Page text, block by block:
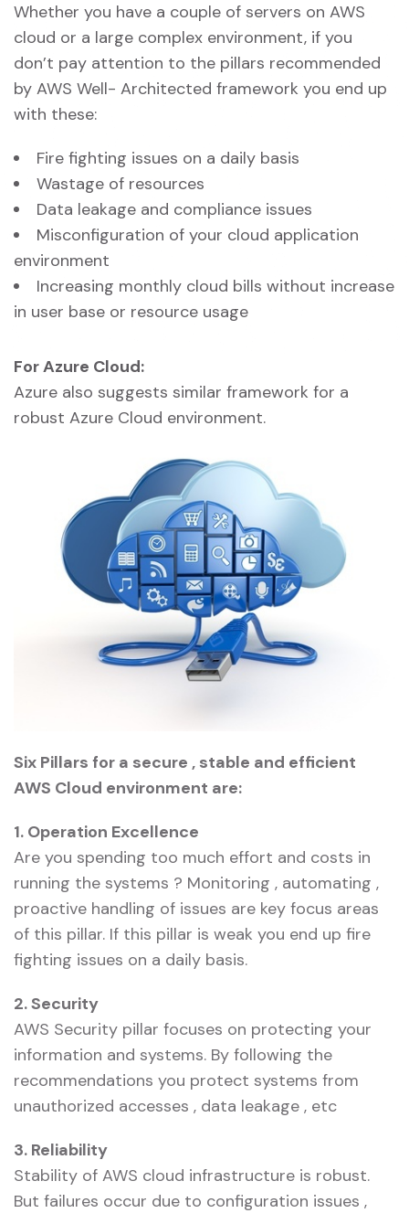
Whether you have a couple of servers on AWS
cloud or a large complex environment, if you
don’t pay attention to the pillars recommended
by AWS Well- Architected framework you end up
with these:
Fire fighting issues on a daily basis
Wastage of resources
Data leakage and compliance issues
Misconfiguration of your cloud application
environment
Increasing monthly cloud bills without increase
in user base or resource usage
For Azure Cloud:
Azure also suggests similar framework for a
robust Azure Cloud environment.
Six Pillars for a secure , stable and efficient
AWS Cloud environment are:
1. Operation Excellence
Are you spending too much effort and costs in
running the systems ? Monitoring , automating ,
proactive handling of issues are key focus areas
of this pillar. If this pillar is weak you end up fire
fighting issues on a daily basis.
2. Security
AWS Security pillar focuses on protecting your
information and systems. By following the
recommendations you protect systems from
unauthorized accesses , data leakage , etc
3. Reliability
Stability of AWS cloud infrastructure is robust.
But failures occur due to configuration issues ,